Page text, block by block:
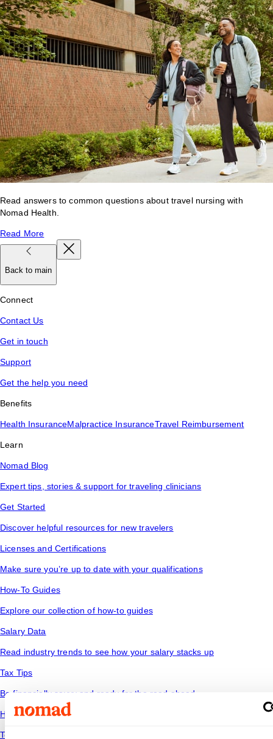
Read answers to common questions about travel nursing with
Nomad Health.
Read More
Back to main
Connect
Contact Us
Get in touch
Support
Get the help you need
Benefits
Health InsuranceMalpractice InsuranceTravel Reimbursement
Learn
Nomad Blog
Expert tips, stories & support for traveling clinicians
Get Started
Discover helpful resources for new travelers
Licenses and Certifications
Make sure you’re up to date with your qualifications
How-To Guides
Explore our collection of how-to guides
Salary Data
Read industry trends to see how your salary stacks up
Tax Tips
Be financially savvy and ready for the road ahead
Housing
Temporary housing options for where you want to go